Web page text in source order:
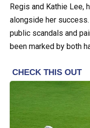
Regis and Kathie Lee,
alongside her
public scandals and
been marked by both